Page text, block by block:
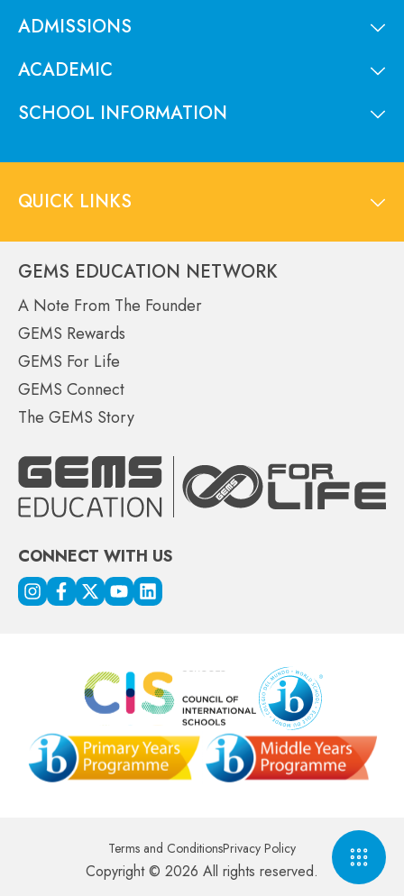
ADMISSIONS
ACADEMIC
SCHOOL INFORMATION
QUICK LINKS
GEMS EDUCATION NETWORK
A Note From The Founder
GEMS Rewards
GEMS For Life
GEMS Connect
The GEMS Story
CONNECT WITH US
Terms and ConditionsPrivacy Policy
Copyright © 2026 All rights reserved.